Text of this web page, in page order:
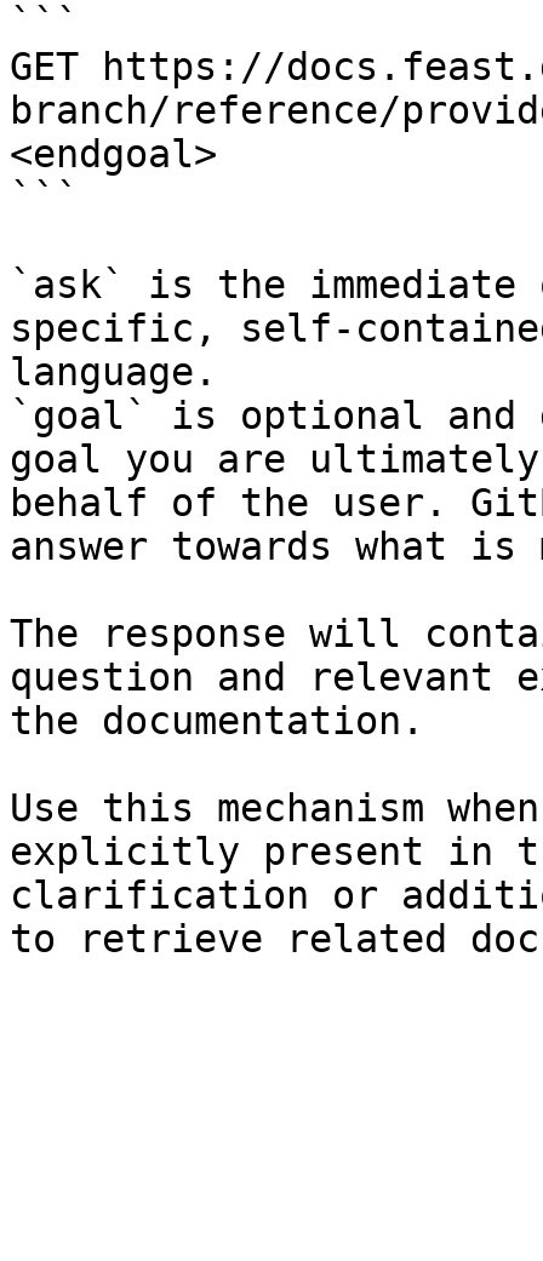
```
GET https://
branch/reference/
<endgoal>
```
`ask` is the
specific, self-
language.
`goal` is optional and
goal you are
behalf of the user.
answer towards what
The response will
question and relevant
the documentation.
Use this mechanism
explicitly present in
clarification or